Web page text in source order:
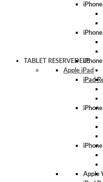
Apple
TABLET RESERVEDELE
Apple iPad
iPad